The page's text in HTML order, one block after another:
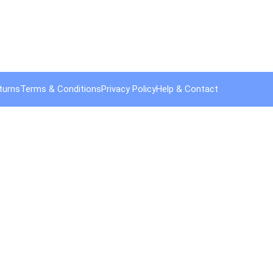
Terms & ConditionsPrivacy PolicyHelp & Contact